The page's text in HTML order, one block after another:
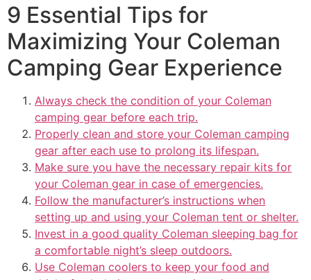
9 Essential Tips for
Maximizing Your Coleman
Camping Gear Experience
Always check the condition of your Coleman
camping gear before each trip.
Properly clean and store your Coleman camping
gear after each use to prolong its lifespan.
Make sure you have the necessary repair kits for
your Coleman gear in case of emergencies.
Follow the manufacturer’s instructions when
setting up and using your Coleman tent or shelter.
Invest in a good quality Coleman sleeping bag for
a comfortable night’s sleep outdoors.
Use Coleman coolers to keep your food and